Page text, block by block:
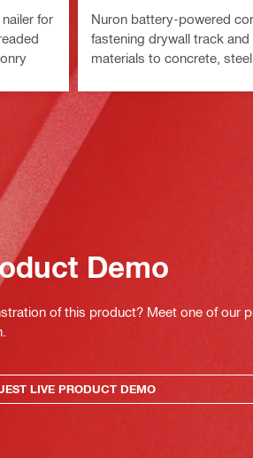
for
Nuron battery-powered
fastening drywall track
materials to concrete,
Demo
of this product? Meet one of our
LIVE PRODUCT DEMO